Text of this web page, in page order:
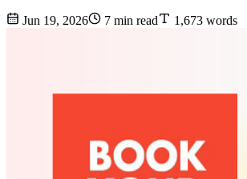
Jun 19, 2026 7 min read 1,673 words